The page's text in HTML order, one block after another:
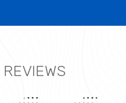
REVIEWS